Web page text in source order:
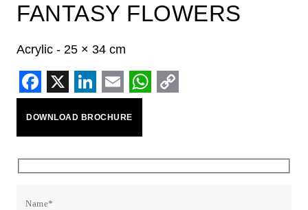
FANTASY FLOWERS
Acrylic - 25 × 34 cm
Facebook
X LinkedIn
EmailWhatsApp
DOWNLOAD BROCHURE